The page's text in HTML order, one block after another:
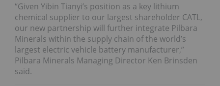
“Given Yibin Tianyi’s position as a key lithium
chemical supplier to our largest shareholder CATL,
our new partnership will further integrate Pilbara
Minerals within the supply chain of the world’s
largest electric vehicle battery manufacturer,”
Pilbara Minerals Managing Director Ken Brinsden
said.